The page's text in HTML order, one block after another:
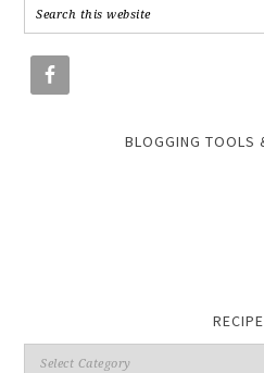
BLOGGING TOOLS